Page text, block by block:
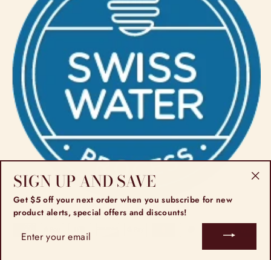
SIGN UP AND SAVE
Get $5 off your next order when you subscribe for new
product alerts, special offers and discounts!
YOUR